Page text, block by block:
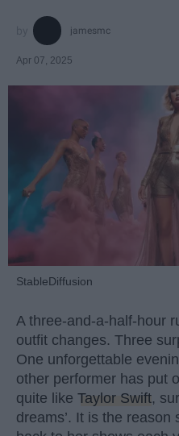
jamesmc
Apr 07, 2025
StableDiffusion
A three-and-a-half-hour
outfit changes. Three
One unforgettable
other performer has put
quite like Taylor Swift,
dreams’. It is the